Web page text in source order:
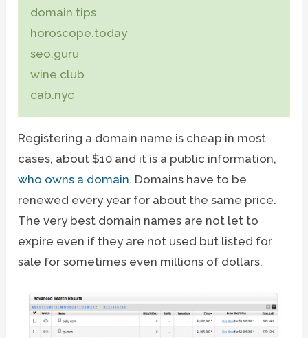
domain.tips
horoscope.today
seo.guru
wine.club
cab.nyc
Registering a domain name is cheap in most
cases, about $10 and it is a public information,
who owns a domain. Domains have to be
renewed every year for about the same price.
The very best domain names are not let to
expire even if they are not used but listed for
sale for sometimes even millions of dollars.